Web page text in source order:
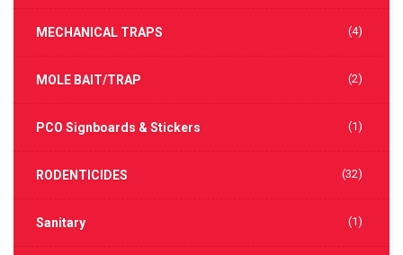
MECHANICAL TRAPS (4)
MOLE BAIT/TRAP (2)
PCO Signboards & Stickers (1)
RODENTICIDES (32)
Sanitary (1)